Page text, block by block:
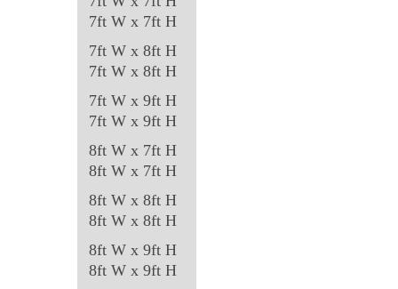
7ft W x 7ft H
7ft W x 8ft H
7ft W x 8ft H
7ft W x 9ft H
7ft W x 9ft H
8ft W x 7ft H
8ft W x 7ft H
8ft W x 8ft H
8ft W x 8ft H
8ft W x 9ft H
8ft W x 9ft H